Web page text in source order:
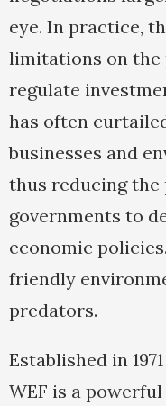
eye. In practice,
limitations on the
regulate
has often
businesses and
thus reducing
governments to
economic
friendly
predators.
Established in
WEF is a